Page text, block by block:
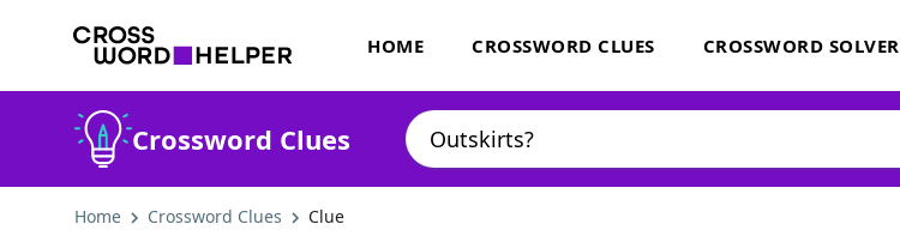
HOME CROSSWORD CLUES CROSSWORD SOLVER
Crossword Clues
Home Crossword Clues Clue